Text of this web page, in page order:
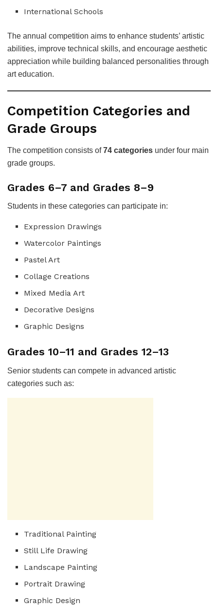
International Schools
The annual competition aims to enhance students’ artistic
abilities, improve technical skills, and encourage aesthetic
appreciation while building balanced personalities through
art education.
Competition Categories and
Grade Groups
The competition consists of74 categories under four main
grade groups.
Grades 6–7 and Grades 8–9
Students in these categories can participate in:
Expression Drawings
Watercolor Paintings
Pastel Art
Collage Creations
Mixed Media Art
Decorative Designs
Graphic Designs
Grades 10–11 and Grades 12–13
Senior students can compete in advanced artistic
categories such as:
Traditional Painting
Still Life Drawing
Landscape Painting
Portrait Drawing
Graphic Design